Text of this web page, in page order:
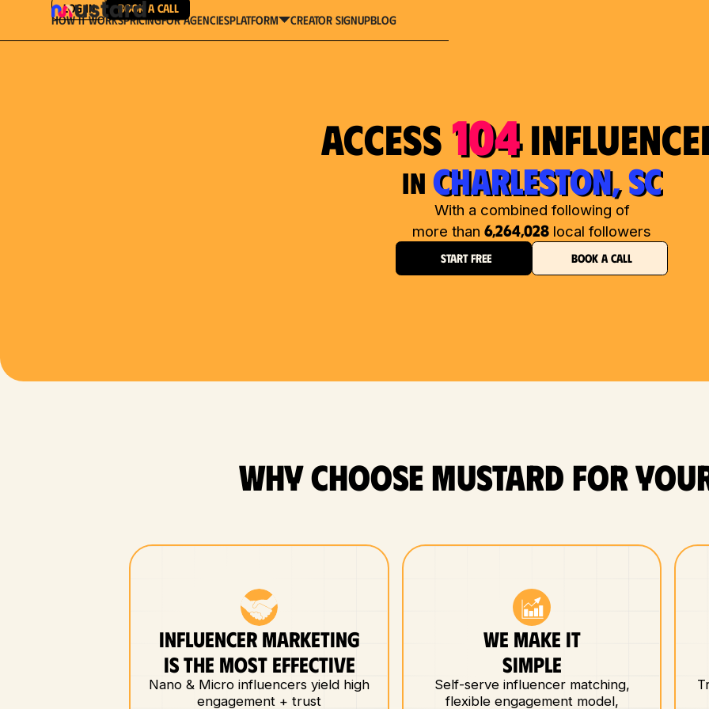
How It WorksPricingFor Agenciesplatform Creator SignupBlog
Log in Book a Call
access 104
in CHARLESTON, SC
With a combined following of
more than 6,264,028 local followers
START FREE BOOK A CALL
WHY CHOOSE MUSTARD FOR
INFLUENCER MARKETING
IS THE MOST EFFECTIVE
Nano & Micro influencers yield high
engagement + trust
WE MAKE IT
SIMPLE
Self-serve influencer matching,
flexible engagement model,